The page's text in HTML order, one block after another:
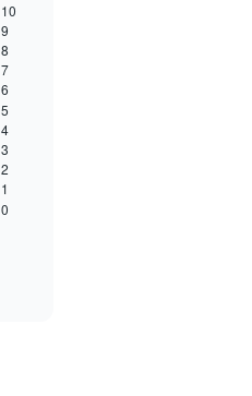
0
1
2
3
4
5
6
7
8
9
10